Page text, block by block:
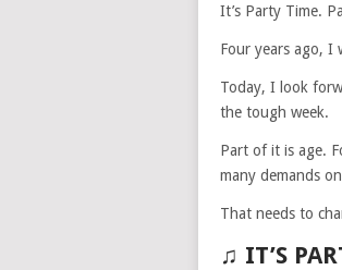
It’s Party Time.
Four years ago, I
Today, I look
the tough week.
Part of it is age.
many demands
That needs to
♫ IT’S